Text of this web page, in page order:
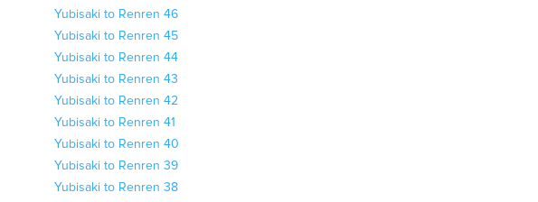
Yubisaki to Renren 46
Yubisaki to Renren 45
Yubisaki to Renren 44
Yubisaki to Renren 43
Yubisaki to Renren 42
Yubisaki to Renren 41
Yubisaki to Renren 40
Yubisaki to Renren 39
Yubisaki to Renren 38